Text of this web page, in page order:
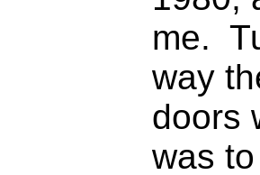
me.
way
doors
was